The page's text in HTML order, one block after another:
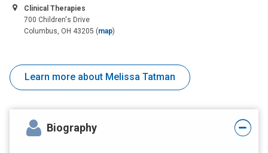
Clinical Therapies
700 Children's Drive
Columbus, OH 43205 (map)
Learn more about Melissa Tatman
Biography